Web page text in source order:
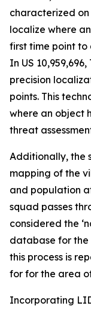
characterized
localize where
first time point to
In US
precision
points. This
where an object
threat
Additionally, the
mapping of the
and population
squad passes
considered the
database for the
this process is
for for the area
Incorporating